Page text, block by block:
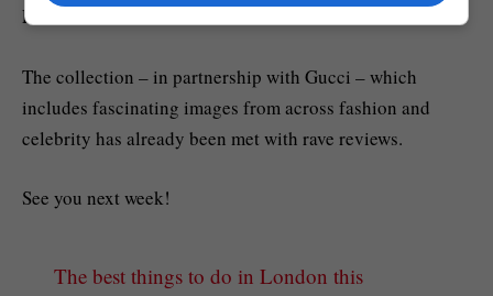
Elton John and his husband David Furnish’s collection.
The collection – in partnership with Gucci – which
includes fascinating images from across fashion and
celebrity has already been met with rave reviews.
See you next week!
The best things to do in London this